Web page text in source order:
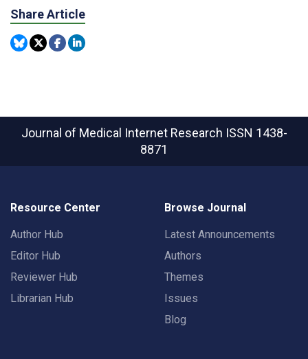
Share Article
Journal of Medical Internet Research ISSN 1438-
8871
Resource Center
Author Hub
Editor Hub
Reviewer Hub
Librarian Hub
Browse Journal
Latest Announcements
Authors
Themes
Issues
Blog